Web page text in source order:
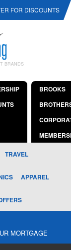
FOR DISCOUNTS
BRANDS
BROOKS
TRAVEL
APPAREL
MORTGAGE